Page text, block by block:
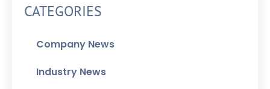
CATEGORIES
Company News
Industry News